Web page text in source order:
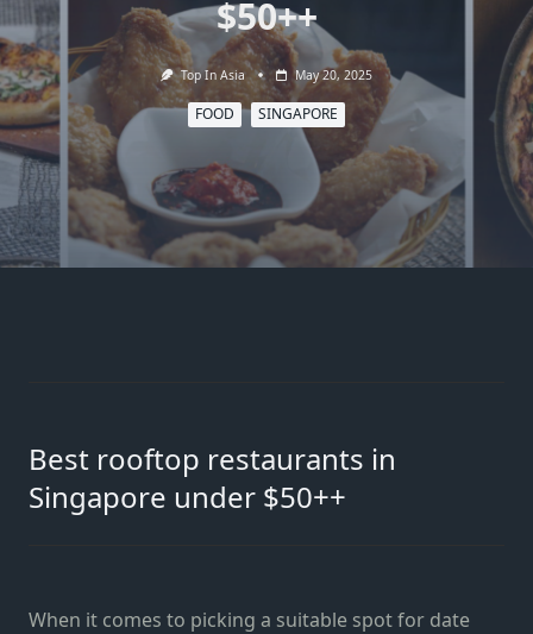
$50++
Top In Asia May 20, 2025
FOOD SINGAPORE
Best rooftop restaurants in
Singapore under $50++
When it comes to picking a suitable spot for date